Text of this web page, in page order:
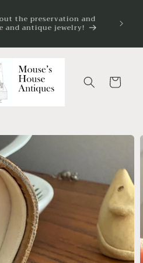
the preservation and
and antique jewelry!
Cart